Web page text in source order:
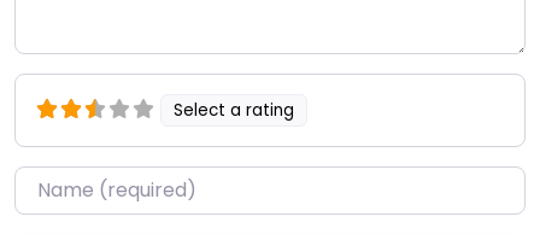
Select a rating
Name*